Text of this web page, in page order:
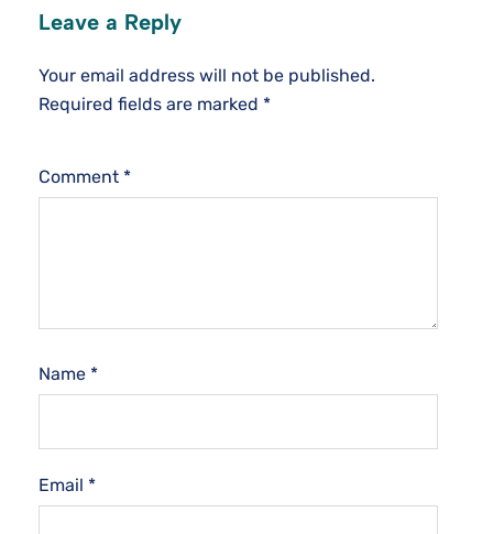
Leave a Reply
Your email address will not be published.
Required fields are marked *
Comment *
Name *
Email *